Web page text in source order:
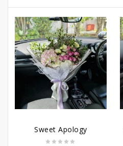
Sweet Apology